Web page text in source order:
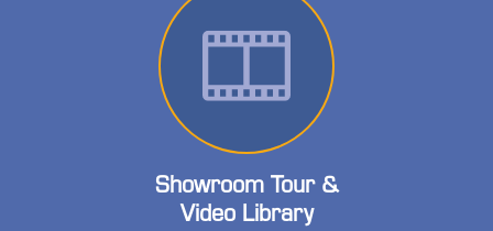
Showroom Tour &
Video Library